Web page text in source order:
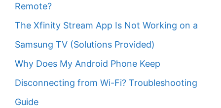
Remote?
The Xfinity Stream App Is Not Working on a
Samsung TV (Solutions Provided)
Why Does My Android Phone Keep
Disconnecting from Wi-Fi? Troubleshooting
Guide